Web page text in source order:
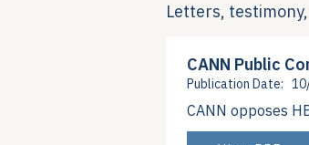
Letters,
CANN Public
Publication Date:
CANN opposes